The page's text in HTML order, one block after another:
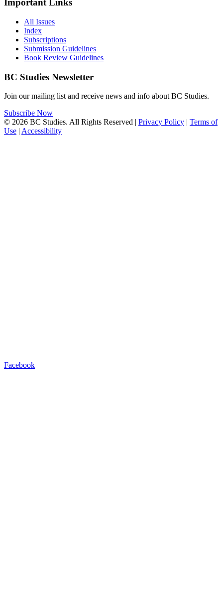
Important Links
All Issues
Index
Subscriptions
Submission Guidelines
Book Review Guidelines
BC Studies Newsletter
Join our mailing list and receive news and info about BC Studies.
Subscribe Now
© 2026 BC Studies. All Rights Reserved | Privacy Policy | Terms of
Use | Accessibility
Facebook